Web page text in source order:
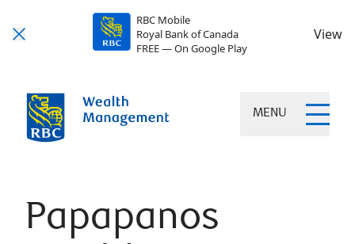
RBC Mobile
Royal Bank of Canada
FREE — On Google Play
View
MENU
Papapanos